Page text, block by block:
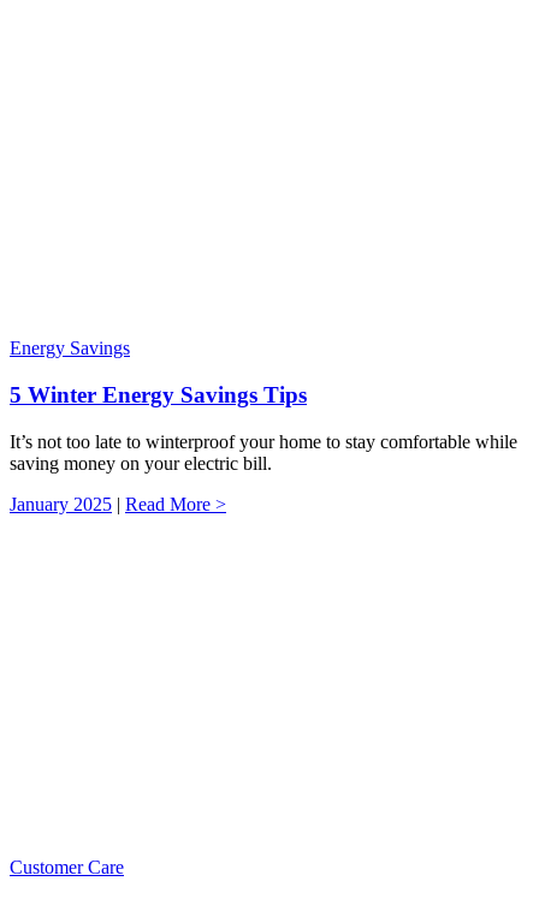
Energy Savings
5 Winter Energy Savings Tips
It’s not too late to winterproof your home to stay comfortable while
saving money on your electric bill.
January 2025 | Read More >
Customer Care